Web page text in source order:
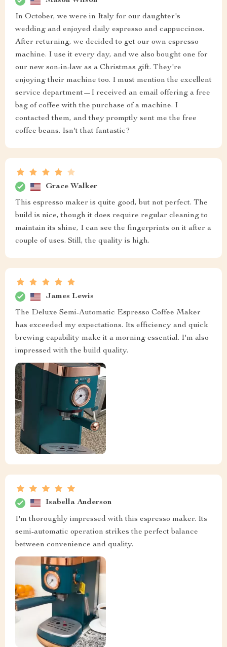
In October, we were in Italy for our daughter's
wedding and enjoyed daily espresso and cappuccinos.
After returning, we decided to get our own espresso
machine. I use it every day, and we also bought one for
our new son-in-law as a Christmas gift. They're
enjoying their machine too. I must mention the excellent
service department—I received an email offering a free
bag of coffee with the purchase of a machine. I
contacted them, and they promptly sent me the free
coffee beans. Isn't that fantastic?
Grace Walker
This espresso maker is quite good, but not perfect. The
build is nice, though it does require regular cleaning to
maintain its shine, I can see the fingerprints on it after a
couple of uses. Still, the quality is high.
James Lewis
The Deluxe Semi-Automatic Espresso Coffee Maker
has exceeded my expectations. Its efficiency and quick
brewing capability make it a morning essential. I'm also
impressed with the build quality.
Isabella Anderson
I'm thoroughly impressed with this espresso maker. Its
semi-automatic operation strikes the perfect balance
between convenience and quality.